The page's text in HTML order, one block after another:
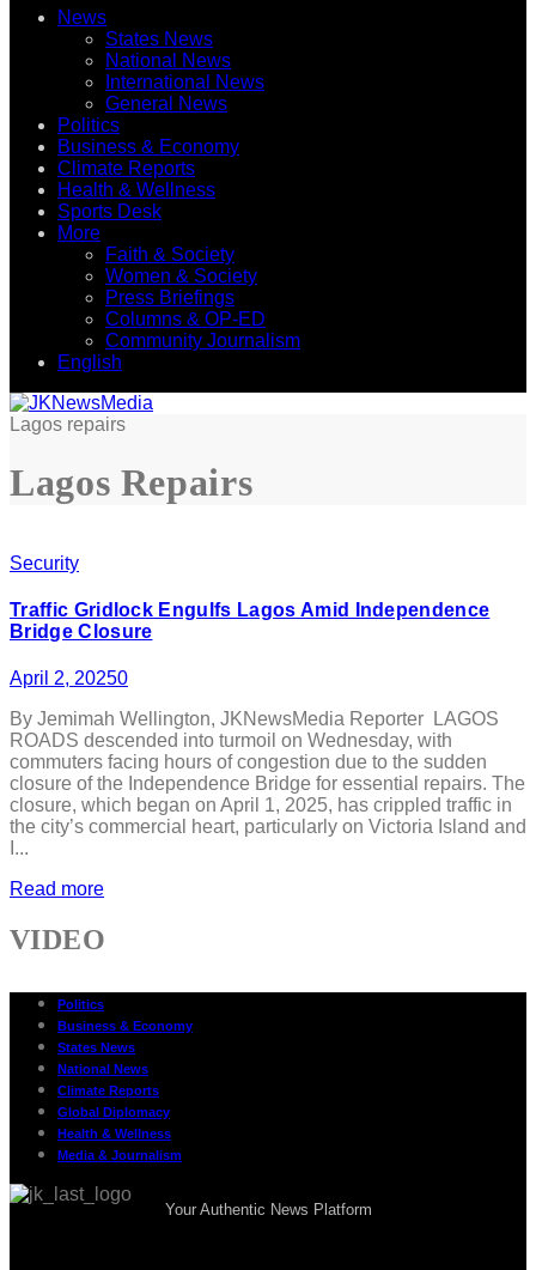
News
States News
National News
International News
General News
Politics
Business & Economy
Climate Reports
Health & Wellness
Sports Desk
More
Faith & Society
Women & Society
Press Briefings
Columns & OP-ED
Community Journalism
English
Lagos repairs
Lagos Repairs
Security
Traffic Gridlock Engulfs Lagos Amid Independence
Bridge Closure
April 2, 20250
By Jemimah Wellington, JKNewsMedia Reporter LAGOS
ROADS descended into turmoil on Wednesday, with
commuters facing hours of congestion due to the sudden
closure of the Independence Bridge for essential repairs. The
closure, which began on April 1, 2025, has crippled traffic in
the city’s commercial heart, particularly on Victoria Island and
I...
Read more
VIDEO
Politics
Business & Economy
States News
National News
Climate Reports
Global Diplomacy
Health & Wellness
Media & Journalism
Your Authentic News Platform